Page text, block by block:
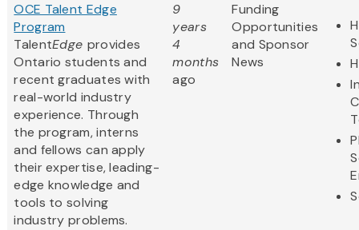
OCE Talent Edge
Program
TalentEdge provides
Ontario students and
recent graduates with
real-world industry
experience. Through
the program, interns
and fellows can apply
their expertise, leading-
edge knowledge and
tools to solving
industry problems.
9
years
4
months
ago
Funding
Opportunities
and Sponsor
News